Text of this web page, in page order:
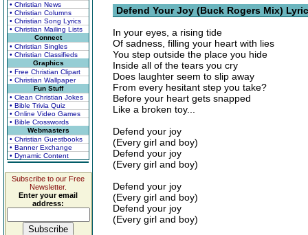
• Christian News
• Christian Columns
• Christian Song Lyrics
• Christian Mailing Lists
Connect
• Christian Singles
• Christian Classifieds
Graphics
• Free Christian Clipart
• Christian Wallpaper
Fun Stuff
• Clean Christian Jokes
• Bible Trivia Quiz
• Online Video Games
• Bible Crosswords
Webmasters
• Christian Guestbooks
• Banner Exchange
• Dynamic Content
Subscribe to our Free
Newsletter.
Enter your email
address:
Defend Your Joy (Buck Rogers Mix)
In your eyes, a rising tide
Of sadness, filling your heart with lies
You step outside the place you hide
Inside all of the tears you cry
Does laughter seem to slip away
From every hesitant step you take?
Before your heart gets snapped
Like a broken toy...
Defend your joy
(Every girl and boy)
Defend your joy
(Every girl and boy)
Defend your joy
(Every girl and boy)
Defend your joy
(Every girl and boy)